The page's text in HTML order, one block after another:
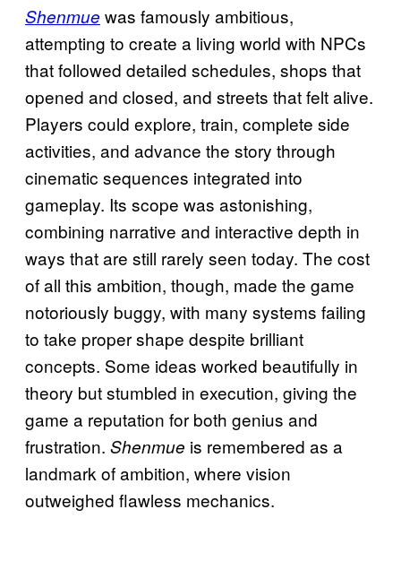
Shenmue was famously ambitious,
attempting to create a living world with NPCs
that followed detailed schedules, shops that
opened and closed, and streets that felt alive.
Players could explore, train, complete side
activities, and advance the story through
cinematic sequences integrated into
gameplay. Its scope was astonishing,
combining narrative and interactive depth in
ways that are still rarely seen today. The cost
of all this ambition, though, made the game
notoriously buggy, with many systems failing
to take proper shape despite brilliant
concepts. Some ideas worked beautifully in
theory but stumbled in execution, giving the
game a reputation for both genius and
frustration. Shenmue is remembered as a
landmark of ambition, where vision
outweighed flawless mechanics.